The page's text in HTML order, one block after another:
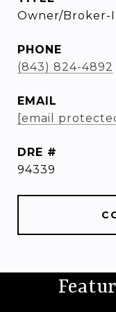
Owner/Broker-
PHONE
(843) 824-4892
EMAIL
[email
DRE #
94339